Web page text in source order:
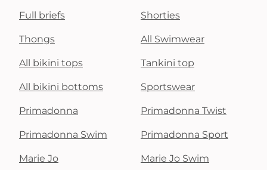
Full briefs Shorties
Thongs All Swimwear
All bikini tops Tankini top
All bikini bottoms Sportswear
Primadonna Primadonna Twist
Primadonna Swim Primadonna Sport
Marie Jo Marie Jo Swim